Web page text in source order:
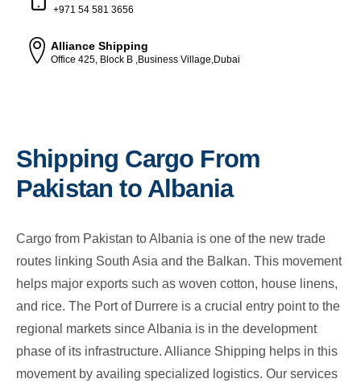
+971 54 581 3656
Alliance Shipping
Office 425, Block B ,Business Village,Dubai
Shipping Cargo From
Pakistan to Albania
Cargo from Pakistan to Albania is one of the new trade
routes linking South Asia and the Balkan. This movement
helps major exports such as woven cotton, house linens,
and rice. The Port of Durrere is a crucial entry point to the
regional markets since Albania is in the development
phase of its infrastructure. Alliance Shipping helps in this
movement by availing specialized logistics. Our services